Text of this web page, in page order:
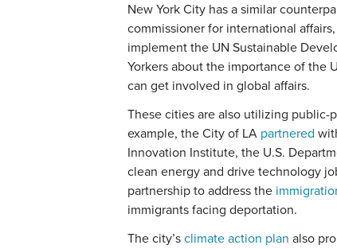
New York City has a similar
commissioner for international
implement the UN Sustainable
Yorkers about the importance of the
can get involved in global affairs.
These cities are also utilizing public-
example, the City of LA partnered
Innovation Institute, the U.S.
clean energy and drive technology
partnership to address the
immigrants facing deportation.
The city’s climate action plan also